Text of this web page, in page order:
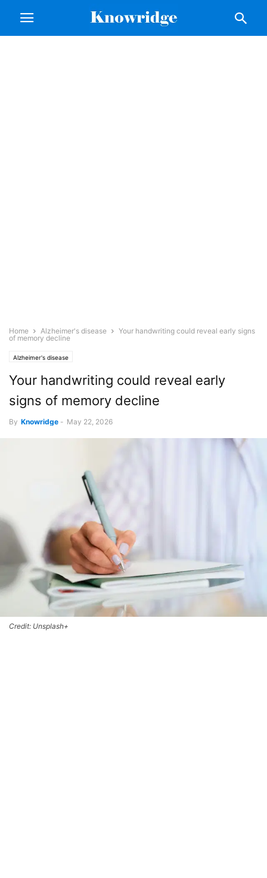
Home Alzheimer's disease
Your handwriting could reveal early signs
of memory decline
Alzheimer's disease
Your handwriting could reveal early
signs of memory decline
By Knowridge - May 22, 2026
Credit: Unsplash+